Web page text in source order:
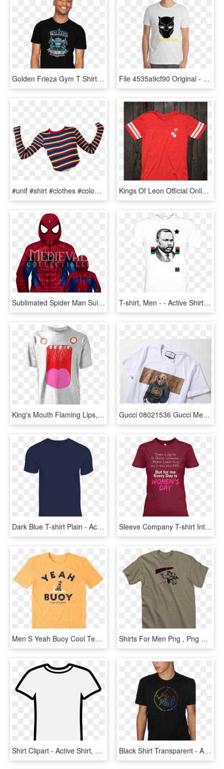
Golden Frieza Gym T Shirt, HD Png Download File 4535a9cf90 Original - Walk Softly And Carry A Big Stick T Shirt, HD Png Download
#unif #shirt #clothes #colours #rainbow #png #polyvore - Stripes Fashion Trend T Shirt Men, Transparent Png Kings Of Leon Official Online Store - Kings Of Leon Tour T Shirt 2017, HD Png Download
Sublimated Spider Man Suit Zip Up Hoodie - Che Guevara T Shirt, HD Png Download T-shirt, Men - - Active Shirt, HD Png Download
King's Mouth Flaming Lips, HD Png Download Gucci 08021536 Gucci Men's New Gucci Tee Tops Short - Monkey, HD Png Download
Dark Blue T-shirt Plain - Active Shirt, HD Png Download Sleeve Company T-shirt International Organization Womens - Active Shirt, HD Png Download
Men S Yeah Buoy Cool Tee - T-shirt, HD Png Download Shirts For Men Png , Png Download - Active Shirt, Transparent Png
Shirt Clipart - Active Shirt, HD Png Download Black Shirt Transparent - Active Shirt, HD Png Download